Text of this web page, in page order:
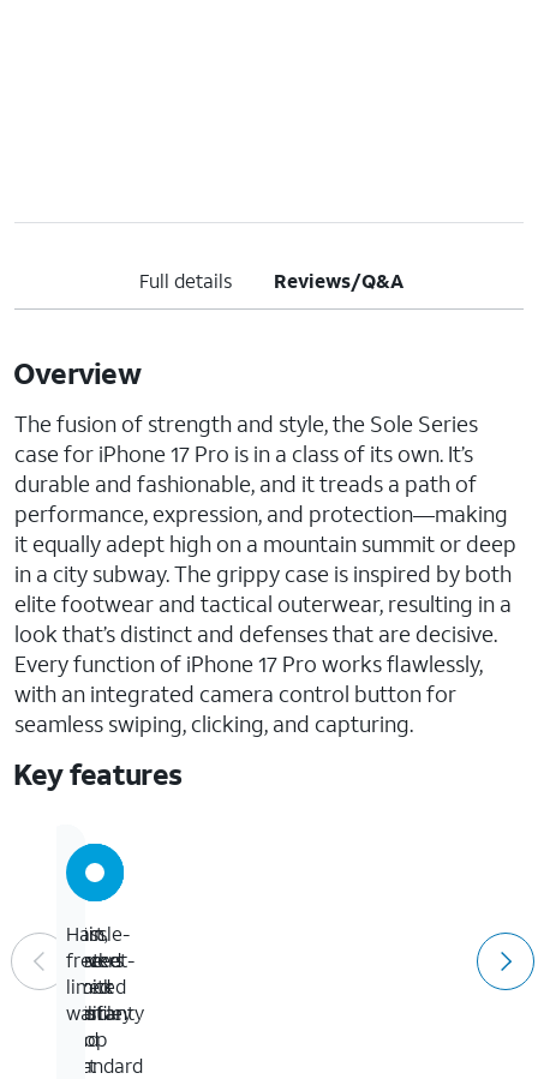
Full details Reviews/Q&A
Overview
The fusion of strength and style, the Sole Series
case for iPhone 17 Pro is in a class of its own. It’s
durable and fashionable, and it treads a path of
performance, expression, and protection—making
it equally adept high on a mountain summit or deep
in a city subway. The grippy case is inspired by both
elite footwear and tactical outerwear, resulting in a
look that’s distinct and defenses that are decisive.
Every function of iPhone 17 Pro works flawlessly,
with an integrated camera control button for
seamless swiping, clicking, and capturing.
Key features
3X
tested
to
military
drop
standard
Thin,
pocket-
sized
profile
Port
covers
block
dust
and
dirt
Hassle-
free
limited
warranty